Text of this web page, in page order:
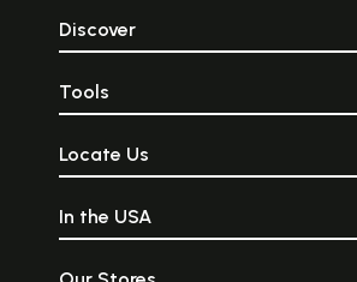
Discover
Tools
Locate Us
In the USA